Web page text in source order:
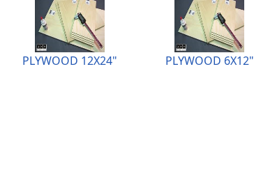
PLYWOOD 12X24" PLYWOOD 6X12"